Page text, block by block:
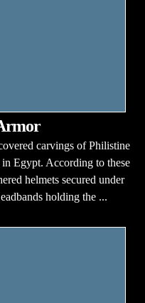
carvings of Philistine
Egypt. According to these
helmets secured under
holding the ...